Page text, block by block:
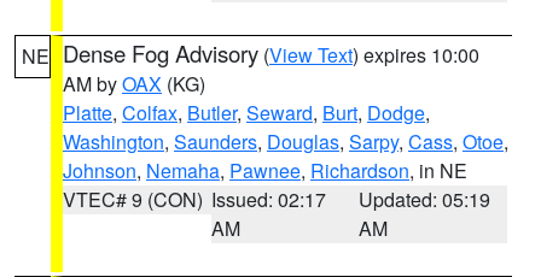
NE Dense Fog Advisory (View Text) expires 10:00
AM byOAX (KG)
Platte, Colfax, Butler, Seward, Burt, Dodge,
Washington, Saunders, Douglas, Sarpy, Cass, Otoe,
Johnson, Nemaha, Pawnee, Richardson, in NE
VTEC# 9 (CON) Issued: 02:17
AM
Updated: 05:19
AM